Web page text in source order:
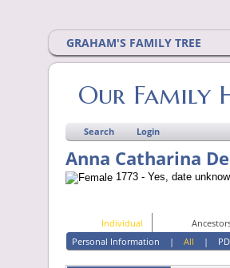
GRAHAM'S FAMILY TREE
Our Family
Search Login
Anna Catharina
1773 - Yes, date
Individual
Personal Information |All |